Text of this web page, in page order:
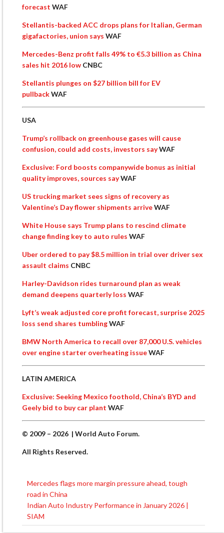
forecast WAF
Stellantis-backed ACC drops plans for Italian, German
gigafactories, union says WAF
Mercedes-Benz profit falls 49% to €5.3 billion as China
sales hit 2016 low CNBC
Stellantis plunges on $27 billion bill for EV
pullbackWAF
USA
Trump’s rollback on greenhouse gases will cause
confusion, could add costs, investors sayWAF
Exclusive: Ford boosts companywide bonus as initial
quality improves, sources sayWAF
US trucking market sees signs of recovery as
Valentine’s Day flower shipments arriveWAF
White House says Trump plans to rescind climate
change finding key to auto rules WAF
Uber ordered to pay $8.5 million in trial over driver sex
assault claims CNBC
Harley-Davidson rides turnaround plan as weak
demand deepens quarterly loss WAF
Lyft’s weak adjusted core profit forecast, surprise 2025
loss send shares tumblingWAF
BMW North America to recall over 87,000 U.S. vehicles
over engine starter overheating issueWAF
LATIN AMERICA
Exclusive: Seeking Mexico foothold, China’s BYD and
Geely bid to buy car plant WAF
© 2009 – 2026 | World Auto Forum.
All Rights Reserved.
Post
navigation
Mercedes flags more margin pressure ahead, tough
road in China
Indian Auto Industry Performance in January 2026 |
SIAM